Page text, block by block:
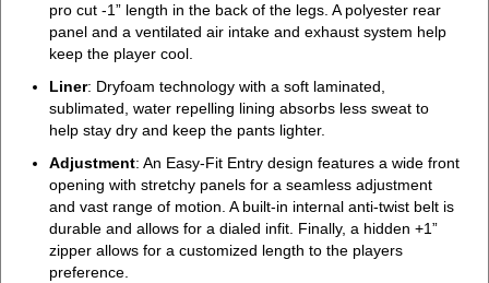
pro cut -1” length in the back of the legs. A polyester rear
panel and a ventilated air intake and exhaust system help
keep the player cool.
Liner: Dryfoam technology with a soft laminated,
sublimated, water repelling lining absorbs less sweat to
help stay dry and keep the pants lighter.
Adjustment: An Easy-Fit Entry design features a wide front
opening with stretchy panels for a seamless adjustment
and vast range of motion. A built-in internal anti-twist belt is
durable and allows for a dialed infit. Finally, a hidden +1”
zipper allows for a customized length to the players
preference.